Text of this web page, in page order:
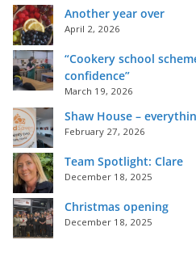
Another year over
April 2, 2026
“Cookery school
confidence”
March 19, 2026
Shaw House –
February 27, 2026
Team Spotlight: Clare
December 18, 2025
Christmas opening
December 18, 2025